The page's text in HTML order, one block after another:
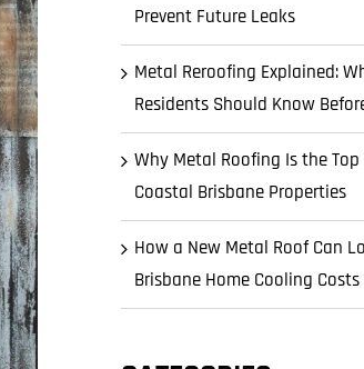
Prevent Future Leaks
Metal Reroofing Explained:
Residents Should Know
Why Metal Roofing Is the
Coastal Brisbane Properties
How a New Metal Roof Can
Brisbane Home Cooling Costs